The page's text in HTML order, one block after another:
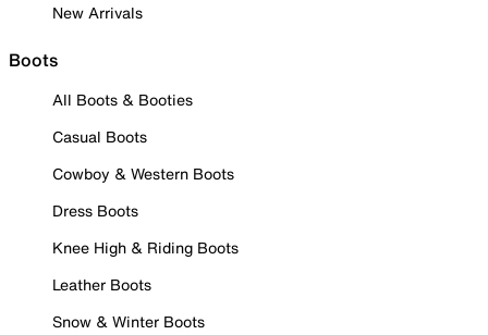
New Arrivals
Boots
All Boots & Booties
Casual Boots
Cowboy & Western Boots
Dress Boots
Knee High & Riding Boots
Leather Boots
Snow & Winter Boots